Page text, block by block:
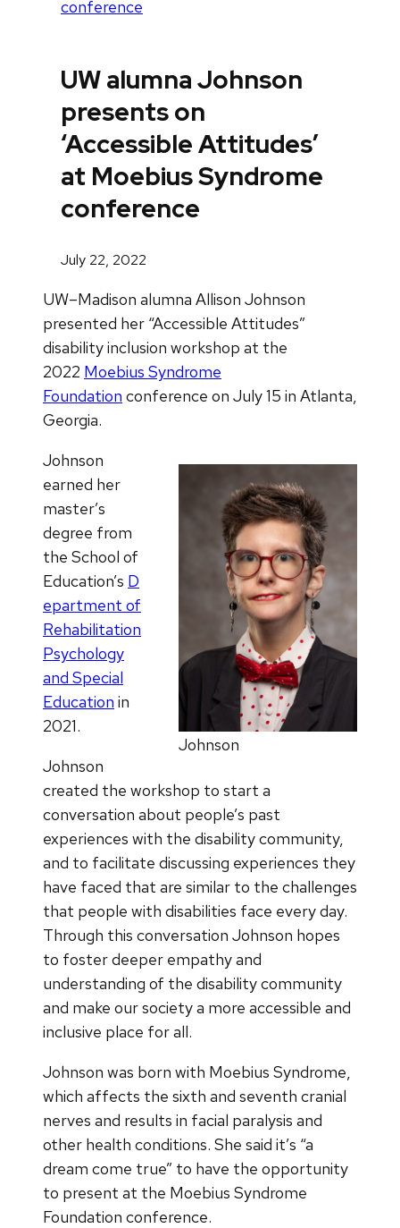
conference
UW alumna Johnson
presents on
‘Accessible Attitudes’
at Moebius Syndrome
conference
July 22, 2022
UW–Madison alumna Allison Johnson
presented her “Accessible Attitudes”
disability inclusion workshop at the
2022 Moebius Syndrome
Foundation conference on July 15 in Atlanta,
Georgia.
Johnson
Johnson
earned her
master’s
degree from
the School of
Education’s D
epartment of
Rehabilitation
Psychology
and Special
Education in
2021.
Johnson
created the workshop to start a
conversation about people’s past
experiences with the disability community,
and to facilitate discussing experiences they
have faced that are similar to the challenges
that people with disabilities face every day.
Through this conversation Johnson hopes
to foster deeper empathy and
understanding of the disability community
and make our society a more accessible and
inclusive place for all.
Johnson was born with Moebius Syndrome,
which affects the sixth and seventh cranial
nerves and results in facial paralysis and
other health conditions. She said it’s “a
dream come true” to have the opportunity
to present at the Moebius Syndrome
Foundation conference.